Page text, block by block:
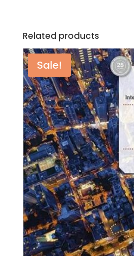
Third
Edition
by
Terry
Cook
,
Mila
Zasheva
,Adam
Wilby
quantity
Related products
Sale!